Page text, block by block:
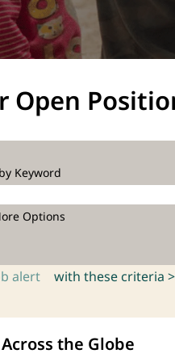
Open
Keyword
Options
alert with these criteria >
the Globe